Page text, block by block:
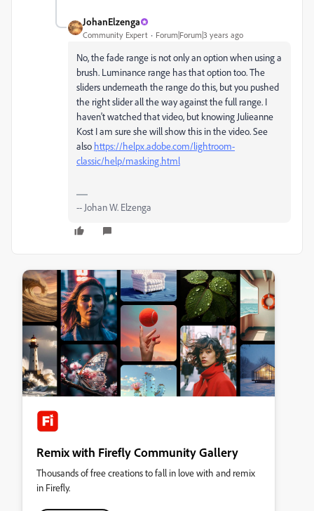
JohanElzenga
Community Expert Forum|Forum|3 years ago
No, the fade range is not only an option when using a
brush. Luminance range has that option too. The
sliders underneath the range do this, but you pushed
the right slider all the way against the full range. I
haven't watched that video, but knowing Julieanne
Kost I am sure she will show this in the video. See
also https://helpx.adobe.com/lightroom-
classic/help/masking.html
-- Johan W. Elzenga
Remix with Firefly Community Gallery
Thousands of free creations to fall in love with and remix
in Firefly.